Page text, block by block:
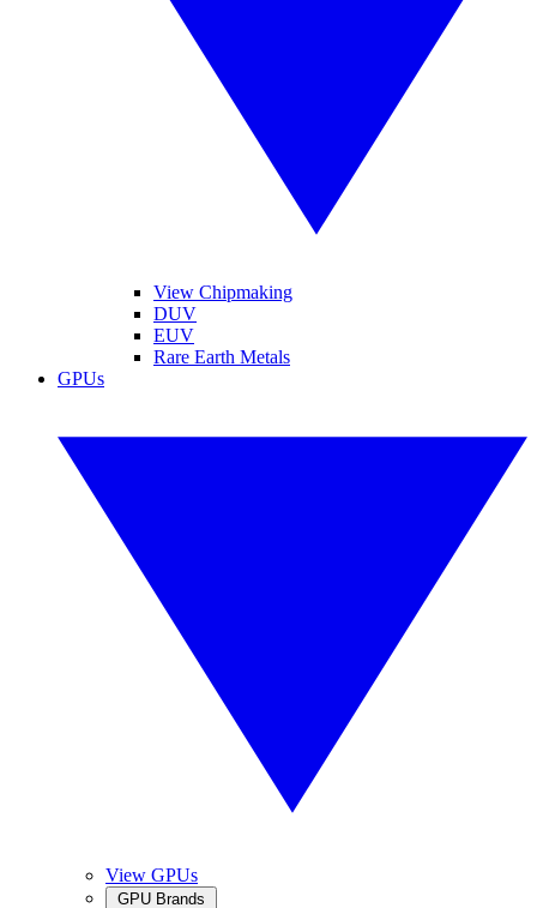
View Chipmaking
DUV
EUV
Rare Earth Metals
GPUs
View GPUs